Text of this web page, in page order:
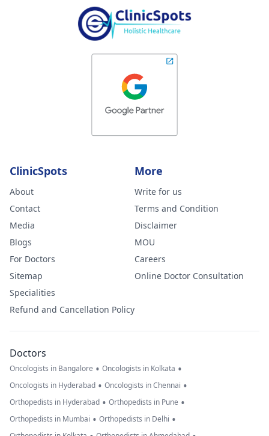
ClinicSpots
About
Contact
Media
Blogs
For Doctors
Sitemap
Specialities
Refund and Cancellation Policy
More
Write for us
Terms and Condition
Disclaimer
MOU
Careers
Online Doctor Consultation
Doctors
Oncologists in Bangalore • Oncologists in Kolkata •
Oncologists in Hyderabad • Oncologists in Chennai •
Orthopedists in Hyderabad • Orthopedists in Pune •
Orthopedists in Mumbai • Orthopedists in Delhi •